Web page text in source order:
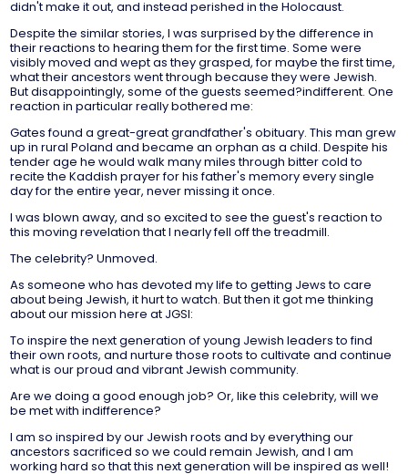
didn't make it out, and instead perished in the Holocaust.
Despite the similar stories, I was surprised by the difference in
their reactions to hearing them for the first time. Some were
visibly moved and wept as they grasped, for maybe the first time,
what their ancestors went through because they were Jewish.
But disappointingly, some of the guests seemed?indifferent. One
reaction in particular really bothered me:
Gates found a great-great grandfather's obituary. This man grew
up in rural Poland and became an orphan as a child. Despite his
tender age he would walk many miles through bitter cold to
recite the Kaddish prayer for his father's memory every single
day for the entire year, never missing it once.
I was blown away, and so excited to see the guest's reaction to
this moving revelation that I nearly fell off the treadmill.
The celebrity? Unmoved.
As someone who has devoted my life to getting Jews to care
about being Jewish, it hurt to watch. But then it got me thinking
about our mission here at JGSI:
To inspire the next generation of young Jewish leaders to find
their own roots, and nurture those roots to cultivate and continue
what is our proud and vibrant Jewish community.
Are we doing a good enough job? Or, like this celebrity, will we
be met with indifference?
I am so inspired by our Jewish roots and by everything our
ancestors sacrificed so we could remain Jewish, and I am
working hard so that this next generation will be inspired as well!